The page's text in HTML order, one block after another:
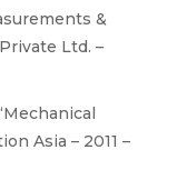
&
Ltd. –
Asia – 2011 –